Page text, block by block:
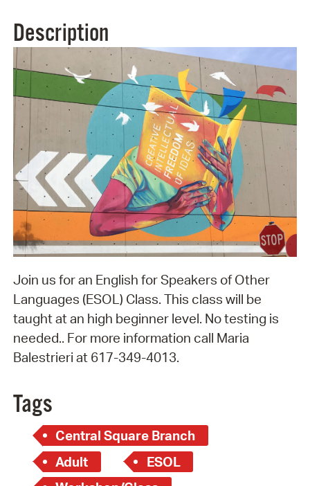
Description
Join us for an English for Speakers of Other
Languages (ESOL) Class. This class will be
taught at an high beginner level. No testing is
needed.. For more information call Maria
Balestrieri at 617-349-4013.
Tags
Central Square Branch
Adult
ESOL